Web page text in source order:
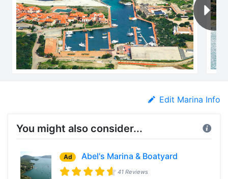
Edit Marina Info
You might also consider...
Ad Abel's Marina & Boatyard
41 Reviews